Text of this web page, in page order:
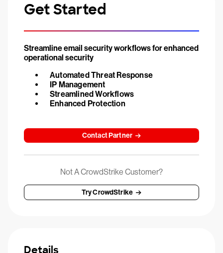
Get Started
Streamline email security workflows for enhanced
operational security
Automated Threat Response
IP Management
Streamlined Workflows
Enhanced Protection
Contact Partner
Not A CrowdStrike Customer?
Try CrowdStrike
Details